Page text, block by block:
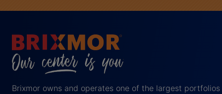
Brixmor owns and operates one of the largest